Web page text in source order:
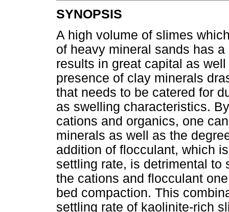
SYNOPSIS
A high volume of slimes
of heavy mineral sands has
results in great capital as
presence of clay minerals
that needs to be catered for
as swelling characteristics.
cations and organics, one
minerals as well as the
addition of flocculant, which
settling rate, is detrimental to
the cations and flocculant
bed compaction. This
settling rate of kaolinite-rich